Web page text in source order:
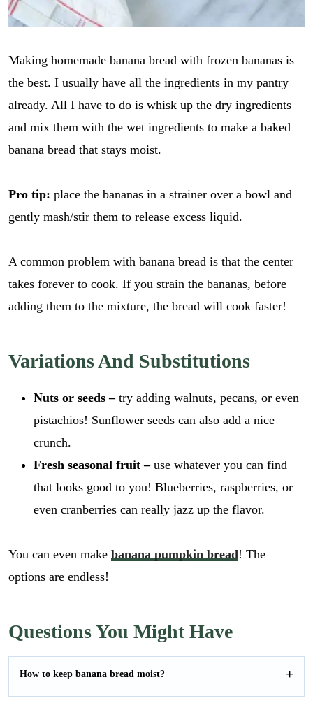
Making homemade banana bread with frozen bananas is
the best. I usually have all the ingredients in my pantry
already. All I have to do is whisk up the dry ingredients
and mix them with the wet ingredients to make a baked
banana bread that stays moist.
Pro tip: place the bananas in a strainer over a bowl and
gently mash/stir them to release excess liquid.
A common problem with banana bread is that the center
takes forever to cook. If you strain the bananas, before
adding them to the mixture, the bread will cook faster!
Variations And Substitutions
Nuts or seeds – try adding walnuts, pecans, or even
pistachios! Sunflower seeds can also add a nice
crunch.
Fresh seasonal fruit – use whatever you can find
that looks good to you! Blueberries, raspberries, or
even cranberries can really jazz up the flavor.
You can even make banana pumpkin bread! The
options are endless!
Questions You Might Have
How to keep banana bread moist?